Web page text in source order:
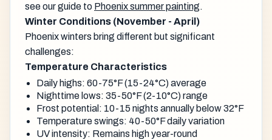
see our guide to Phoenix summer painting.
Winter Conditions (November - April)
Phoenix winters bring different but significant
challenges:
Temperature Characteristics
Daily highs: 60-75°F (15-24°C) average
Nighttime lows: 35-50°F (2-10°C) range
Frost potential: 10-15 nights annually below 32°F
Temperature swings: 40-50°F daily variation
UV intensity: Remains high year-round